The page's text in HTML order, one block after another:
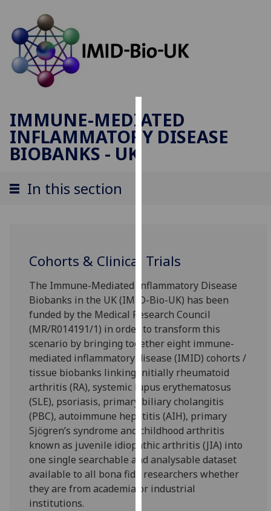
Cookies
We
allow
personalised
advertising
via
third
parties.
You
can
find
out
more
about
cookies
and
how
we
IMMUNE-MEDIATED
INFLAMMATORY DISEASE
BIOBANKS - UK
In this section
Cohorts & Clinical Trials
The Immune-Mediated Inflammatory Disease
Biobanks in the UK (IMID-Bio-UK) has been
funded by the Medical Research Council
(MR/R014191/1) in order to transform this
scenario by bringing together eight immune-
mediated inflammatory disease (IMID) cohorts /
tissue biobanks linking initially rheumatoid
arthritis (RA), systemic lupus erythematosus
(SLE), psoriasis, primary biliary cholangitis
(PBC), autoimmune hepatitis (AIH), primary
Sjögren’s syndrome and childhood arthritis
known as juvenile idiopathic arthritis (JIA) into
one single searchable and analysable dataset
available to all bona fide researchers whether
they are from academia or industrial
institutions.